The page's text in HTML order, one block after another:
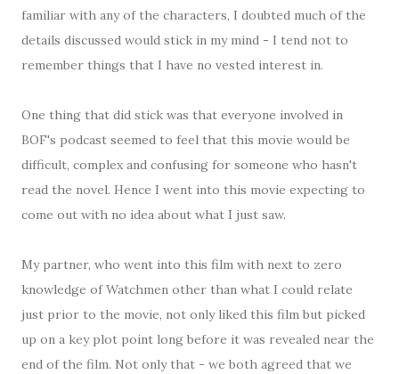
familiar with any of the characters, I doubted much of the
details discussed would stick in my mind - I tend not to
remember things that I have no vested interest in.
One thing that did stick was that everyone involved in
BOF's podcast seemed to feel that this movie would be
difficult, complex and confusing for someone who hasn't
read the novel. Hence I went into this movie expecting to
come out with no idea about what I just saw.
My partner, who went into this film with next to zero
knowledge of Watchmen other than what I could relate
just prior to the movie, not only liked this film but picked
up on a key plot point long before it was revealed near the
end of the film. Not only that - we both agreed that we